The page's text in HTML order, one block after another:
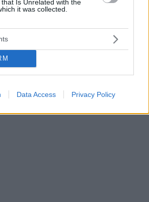
Is Unrelated with the
it was collected.
Data Access Privacy Policy